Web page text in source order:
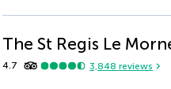
The St Regis Le
4.7 3,848 reviews